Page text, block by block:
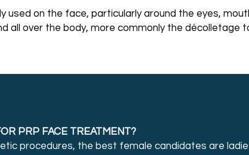
used on the face, particularly around the eyes,
all over the body, more commonly the décolletage
PRP FACE TREATMENT?
procedures, the best female candidates are